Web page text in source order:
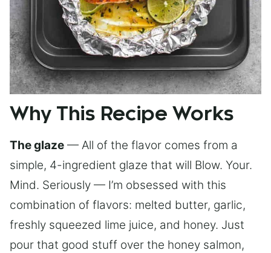
Why This Recipe Works
The glaze — All of the flavor comes from a
simple, 4-ingredient glaze that will Blow. Your.
Mind. Seriously — I’m obsessed with this
combination of flavors: melted butter, garlic,
freshly squeezed lime juice, and honey. Just
pour that good stuff over the honey salmon,